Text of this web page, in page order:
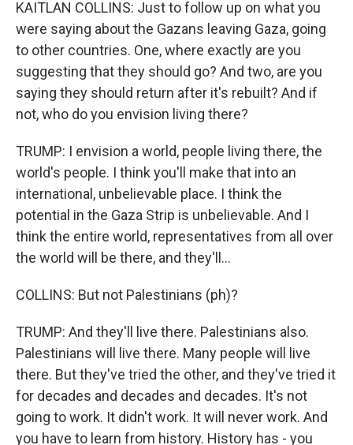
KAITLAN COLLINS: Just to follow up on what you
were saying about the Gazans leaving Gaza, going
to other countries. One, where exactly are you
suggesting that they should go? And two, are you
saying they should return after it's rebuilt? And if
not, who do you envision living there?
TRUMP: I envision a world, people living there, the
world's people. I think you'll make that into an
international, unbelievable place. I think the
potential in the Gaza Strip is unbelievable. And I
think the entire world, representatives from all over
the world will be there, and they'll...
COLLINS: But not Palestinians (ph)?
TRUMP: And they'll live there. Palestinians also.
Palestinians will live there. Many people will live
there. But they've tried the other, and they've tried it
for decades and decades and decades. It's not
going to work. It didn't work. It will never work. And
you have to learn from history. History has - you